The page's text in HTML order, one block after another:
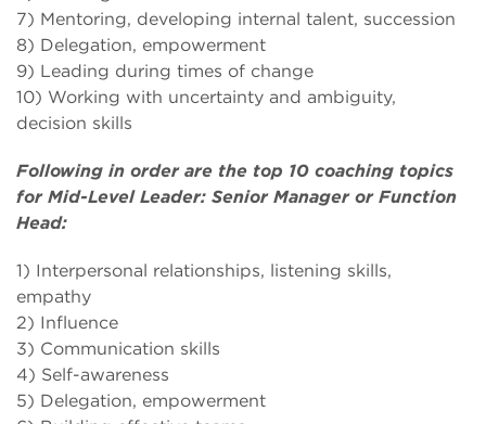
7) Mentoring, developing internal talent, succession
8) Delegation, empowerment
9) Leading during times of change
10) Working with uncertainty and ambiguity,
decision skills
Following in order are the top 10 coaching topics
for Mid-Level Leader: Senior Manager or Function
Head:
1) Interpersonal relationships, listening skills,
empathy
2) Influence
3) Communication skills
4) Self-awareness
5) Delegation, empowerment